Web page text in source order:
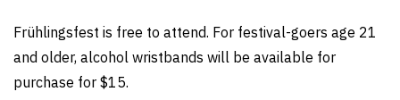
Frühlingsfest is free to attend. For festival-goers age 21
and older, alcohol wristbands will be available for
purchase for $15.